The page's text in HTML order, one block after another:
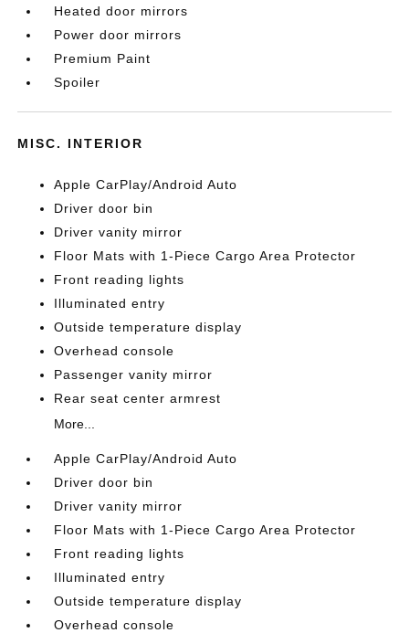
Heated door mirrors
Power door mirrors
Premium Paint
Spoiler
MISC. INTERIOR
Apple CarPlay/Android Auto
Driver door bin
Driver vanity mirror
Floor Mats with 1-Piece Cargo Area Protector
Front reading lights
Illuminated entry
Outside temperature display
Overhead console
Passenger vanity mirror
Rear seat center armrest
More...
Apple CarPlay/Android Auto
Driver door bin
Driver vanity mirror
Floor Mats with 1-Piece Cargo Area Protector
Front reading lights
Illuminated entry
Outside temperature display
Overhead console